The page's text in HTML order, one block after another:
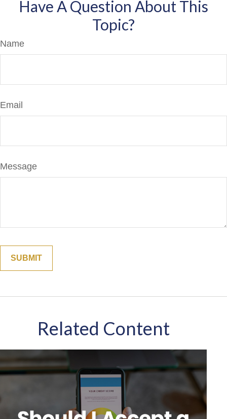
Have A Question About This
Topic?
Name
Email
Message
Related Content